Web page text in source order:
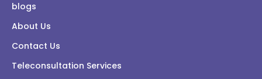
blogs
About Us
Contact Us
Teleconsultation Services